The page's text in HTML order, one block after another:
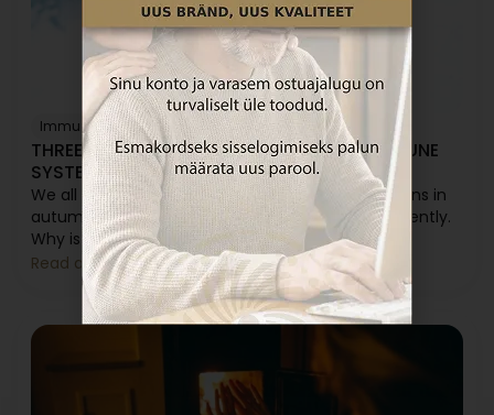
Immunity Sleep Vitamin C Vitamin D
THREE WINTER SECRETS FOR A STRONG IMMUNE
SYSTEM
We all know that the illness season generally begins in
autumn. In summer, we get sick much less frequently.
Why is that?
Read article